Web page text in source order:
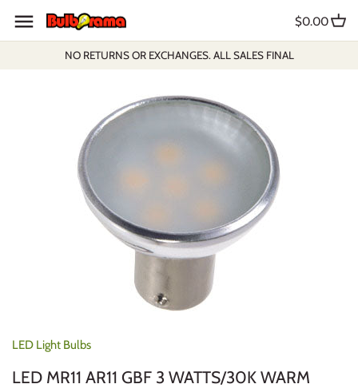
content
NO RETURNS OR EXCHANGES. ALL SALES FINAL
$0.00
LED Light Bulbs
LED MR11 AR11 GBF 3 WATTS/30K WARM